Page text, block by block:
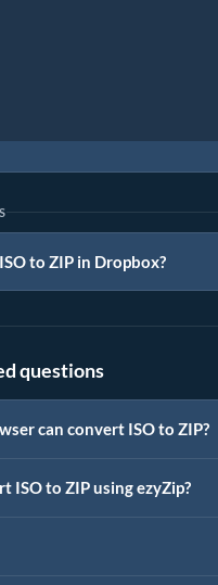
to ZIP in Dropbox?
questions
can convert ISO to ZIP?
ISO to ZIP using ezyZip?